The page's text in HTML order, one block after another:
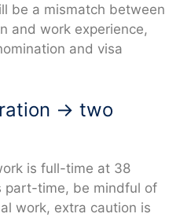
be a mismatch between
and work experience,
and visa
→ two
is full-time at 38
part-time, be mindful of
work, extra caution is